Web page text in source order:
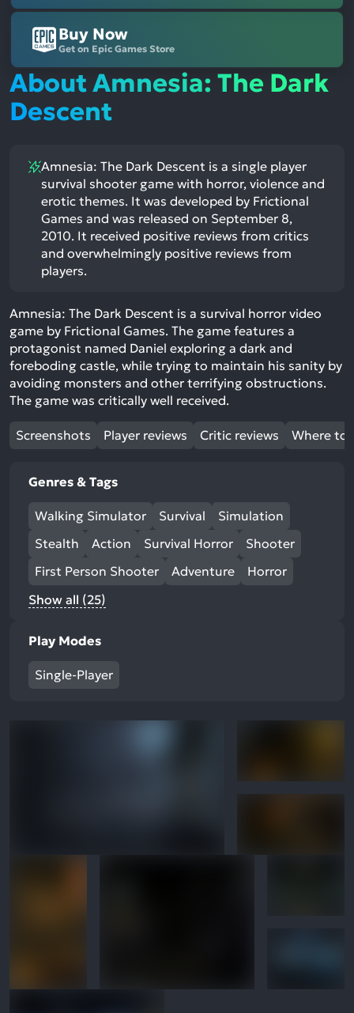
Buy Now
Get on Epic Games Store
About Amnesia: The Dark
Descent
Amnesia: The Dark Descent is a single player
survival shooter game with horror, violence and
erotic themes. It was developed by Frictional
Games and was released on September 8,
2010. It received positive reviews from critics
and overwhelmingly positive reviews from
players.
Amnesia: The Dark Descent is a survival horror video
game by Frictional Games. The game features a
protagonist named Daniel exploring a dark and
foreboding castle, while trying to maintain his sanity by
avoiding monsters and other terrifying obstructions.
The game was critically well received.
Screenshots Player reviews Critic reviews Where to
Genres & Tags
Walking Simulator Survival
Simulation
Stealth
Action Survival Horror
Shooter
First Person Shooter
Adventure
Horror
Show all (25)
Play Modes
Single-Player